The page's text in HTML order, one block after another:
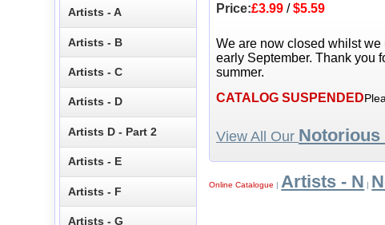
Price:£3.99 /$5.59
We are now closed whilst
early September. Thank you
summer.
CATALOG SUSPENDED
View All Our Notorious
Online Catalogue | Artists - N |
Artists - A
Artists - B
Artists - C
Artists - D
Artists D - Part 2
Artists - E
Artists - F
Artists - G